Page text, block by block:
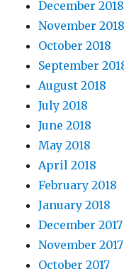
December 2018
November 2018
October 2018
September
August 2018
July 2018
June 2018
May 2018
April 2018
February 2018
January 2018
December 2017
November 2017
October 2017